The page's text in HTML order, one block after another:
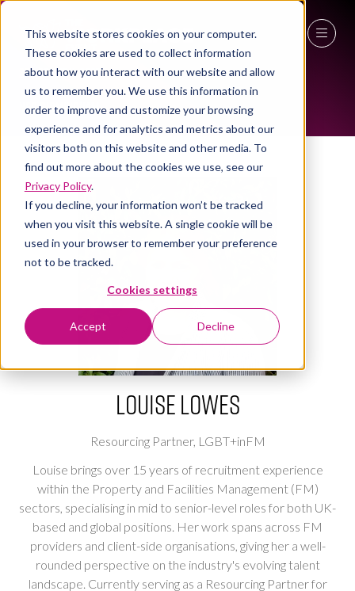
This website stores cookies on your computer.
These cookies are used to collect information
about how you interact with our website and allow
us to remember you. We use this information in
order to improve and customize your browsing
experience and for analytics and metrics about our
visitors both on this website and other media. To
find out more about the cookies we use, see our
Privacy Policy.
If you decline, your information won’t be tracked
when you visit this website. A single cookie will be
used in your browser to remember your preference
not to be tracked.
Cookies settings
Accept Decline
27 - 29 April 2027
NEC Birmingham
ALL-TIME SPEAKERS
Louise Lowes
Resourcing Partner, LGBT+inFM
Louise brings over 15 years of recruitment experience
within the Property and Facilities Management (FM)
sectors, specialising in mid to senior-level roles for both UK-
based and global positions. Her work spans across FM
providers and client-side organisations, giving her a well-
rounded perspective on the industry's evolving talent
landscape. Currently serving as a Resourcing Partner for